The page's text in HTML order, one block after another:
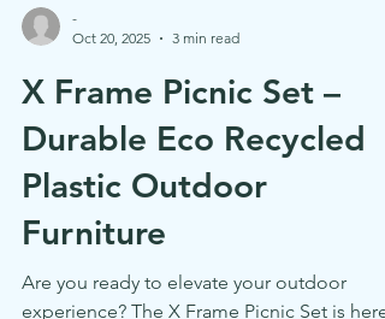
Oct 20, 2025
3 min read
X Frame Picnic Set –
Durable Eco Recycled
Plastic Outdoor
Furniture